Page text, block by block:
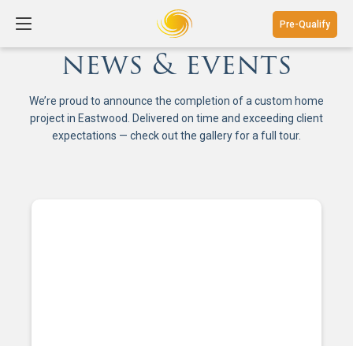
Pre-Qualify
news & events
We’re proud to announce the completion of a custom home
project in Eastwood. Delivered on time and exceeding client
expectations — check out the gallery for a full tour.